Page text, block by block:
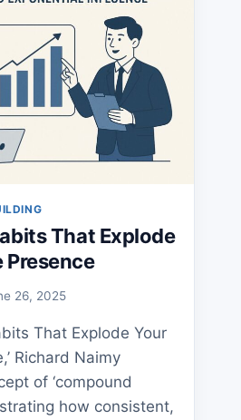
That Explode
Presence
26, 2025
That Explode Your
Richard Naimy
of ‘compound
how consistent,